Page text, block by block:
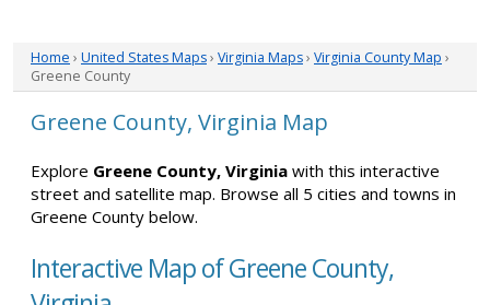
Home › United States Maps› Virginia Maps› Virginia County Map ›
Greene County
Greene County, Virginia Map
Explore Greene County, Virginia with this interactive
street and satellite map. Browse all 5 cities and towns in
Greene County below.
Interactive Map of Greene County,